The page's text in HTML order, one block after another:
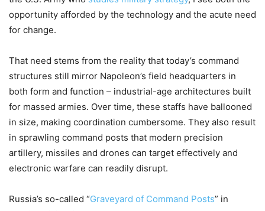
opportunity afforded by the technology and the acute need
for change.
That need stems from the reality that today’s command
structures still mirror Napoleon’s field headquarters in
both form and function – industrial-age architectures built
for massed armies. Over time, these staffs have ballooned
in size, making coordination cumbersome. They also result
in sprawling command posts that modern precision
artillery, missiles and drones can target effectively and
electronic warfare can readily disrupt.
Russia’s so-called “Graveyard of Command Posts” in